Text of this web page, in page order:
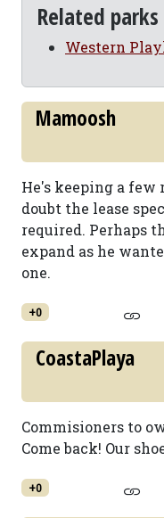
Related parks
Western
Mamoosh
He's keeping a few
doubt the lease
required. Perhaps
expand as he
one.
+0
CoastaPlaya
Commisioners to
Come back! Our
+0